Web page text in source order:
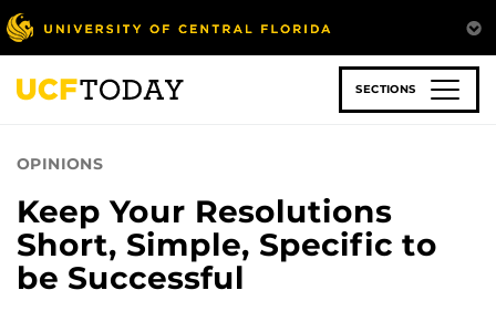
Skip
to
main
content
SECTIONS
OPINIONS
Keep Your Resolutions
Short, Simple, Specific to
be Successful